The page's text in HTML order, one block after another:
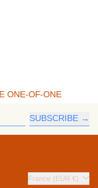
OF-ONE
SUBSCRIBE
Country/region
France (EUR €)